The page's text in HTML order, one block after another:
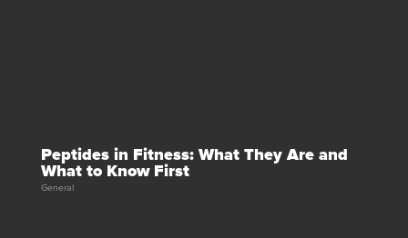
Peptides in Fitness: What They Are and
What to Know First
General